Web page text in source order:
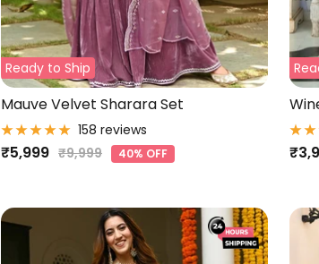
Ready to Ship
Mauve Velvet Sharara Set
158 reviews
Sale
₹5,999 Regular
₹9,999 40% OFF
Sale